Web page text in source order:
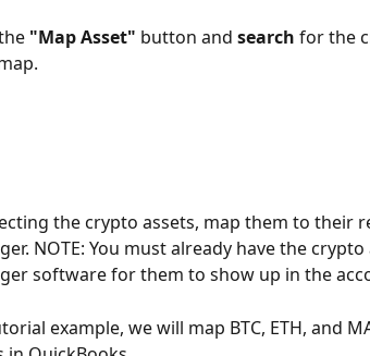
"Map Asset" button and search for the
the crypto assets, map them to their
NOTE: You must already have the
software for them to show up in the
example, we will map BTC, ETH, and